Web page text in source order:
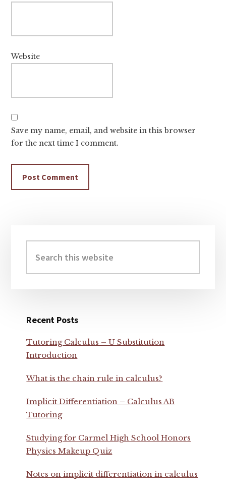
Website
Save my name, email, and website in this browser
for the next time I comment.
Sidebar
this
website
Recent Posts
Tutoring Calculus – U Substitution
Introduction
What is the chain rule in calculus?
Implicit Differentiation – Calculus AB
Tutoring
Studying for Carmel High School Honors
Physics Makeup Quiz
Notes on implicit differentiation in calculus